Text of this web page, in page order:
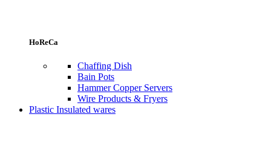
HoReCa
Chaffing Dish
Bain Pots
Hammer Copper Servers
Wire Products & Fryers
Plastic Insulated wares